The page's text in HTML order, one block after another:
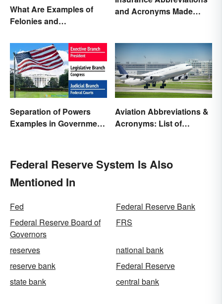
What Are Examples of
Felonies and
and Acronyms Made
Separation of Powers
Examples in Government
Aviation Abbreviations &
Acronyms: List of
Federal Reserve System Is Also
Mentioned In
Fed
Federal Reserve Bank
Federal Reserve Board of
Governors
FRS
reserves
national bank
reserve bank
Federal Reserve
state bank
central bank